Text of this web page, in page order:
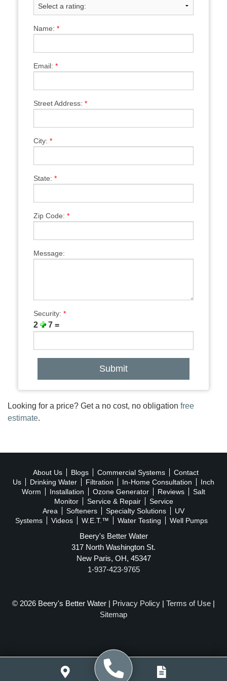
Name: *
Email: *
Street Address: *
City: *
State: *
Zip Code: *
Message:
Security: *
2 7 =
Looking for a price? Get a no cost, no obligation free
estimate.
About Us Blogs Commercial Systems
Contact
Us
Drinking Water Filtration In-Home Consultation
Inch
Worm
Installation Ozone Generator Reviews
Salt
Monitor
Service & Repair
Service
Area
Softeners Specialty Solutions
UV
Systems
Videos W.E.T.™ Water Testing Well Pumps
Beery's Better Water
317 North Washington St.
New Paris, OH, 45347
1-937-423-9765
© 2026 Beery's Better Water | Privacy Policy | Terms of Use |
Sitemap
WEBSITE POWERED BY